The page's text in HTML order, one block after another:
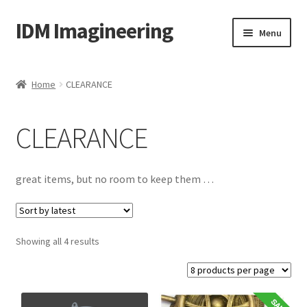
Skip
to
Skip
to
IDM Imagineering Menu
Account
Blog
Cart
Categories
Home CLEARANCE
CLEARANCE
great items, but no room to keep them …
Showing all 4 resultsSorted